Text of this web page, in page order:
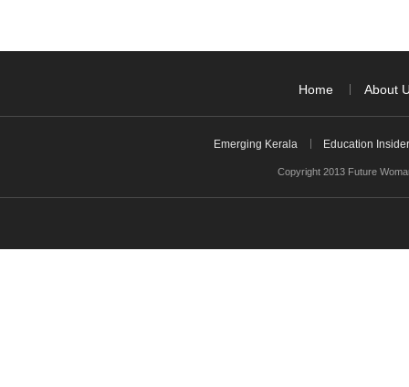
Home About
Emerging Kerala Education Insider
Copyright 2013 Future